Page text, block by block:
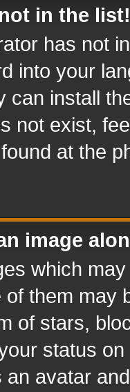
in the list!
has not
into your
can install
not exist,
at the
image
which
them may
of stars,
status
an avatar